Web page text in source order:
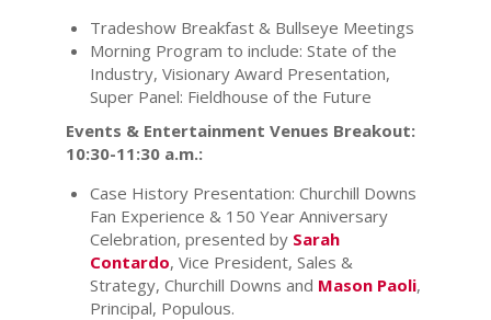
Tradeshow Breakfast & Bullseye Meetings
Morning Program to include: State of the
Industry, Visionary Award Presentation,
Super Panel: Fieldhouse of the Future
Events & Entertainment Venues Breakout:
10:30-11:30 a.m.:
Case History Presentation: Churchill Downs
Fan Experience & 150 Year Anniversary
Celebration, presented by Sarah
Contardo, Vice President, Sales &
Strategy, Churchill Downs and Mason Paoli,
Principal, Populous.